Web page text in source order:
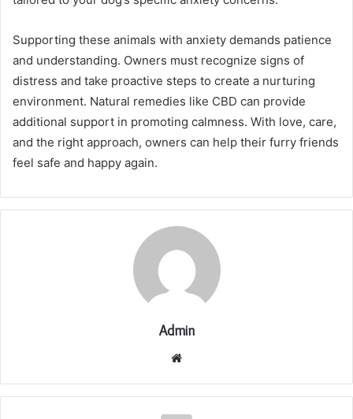
Supporting these animals with anxiety demands patience
and understanding. Owners must recognize signs of
distress and take proactive steps to create a nurturing
environment. Natural remedies like CBD can provide
additional support in promoting calmness. With love, care,
and the right approach, owners can help their furry friends
feel safe and happy again.
Admin
Website